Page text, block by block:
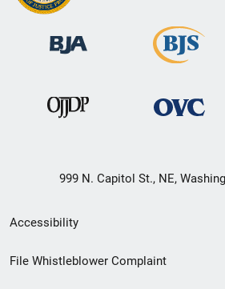
999 N. Capitol St., NE,
Secondary
Footer
Accessibility
File Whistleblower Complaint